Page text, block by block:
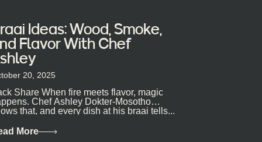
Ideas: Wood, Smoke,
Flavor With Chef
20, 2025
Share When fire meets flavor, magic
Chef Ashley Dokter-Mosotho
that, and every dish at his braai tells...
More